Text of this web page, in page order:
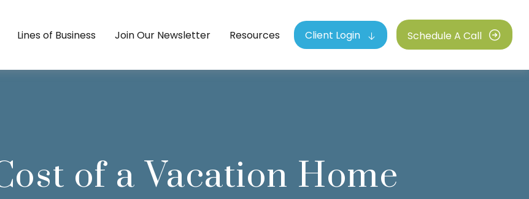
Lines of Business Join Our Newsletter Resources Client Login Schedule A Call
of a Vacation Home